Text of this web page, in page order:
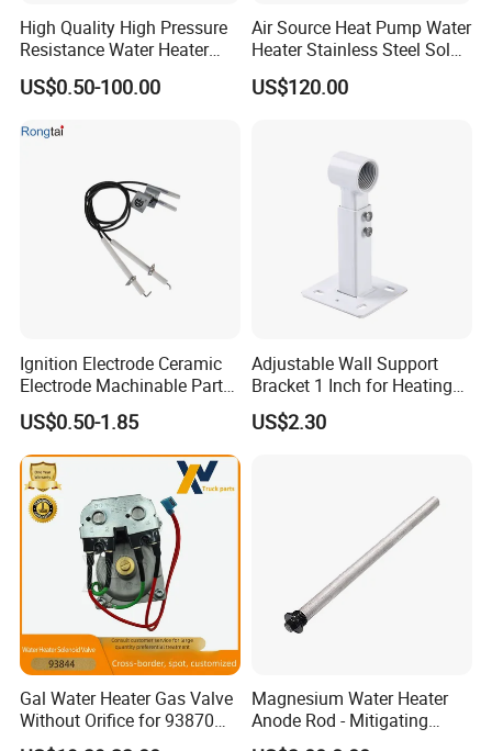
Packaging & Shipping
Company Profile
High Quality High Pressure
Resistance Water Heater
Element Thermostat Part
US$0.50-100.00
Air Source Heat Pump Water
Heater Stainless Steel Solar
Buffer Tanks 100L Capacity
US$120.00
Ignition Electrode Ceramic
Electrode Machinable Parts
95 Ceramic Ignition
Electrode Ceramic Igniter
Parts
US$0.50-1.85
Adjustable Wall Support
Bracket 1 Inch for Heating
Expansion Vessel
Expansion Tank
US$2.30
Gal Water Heater Gas Valve
Without Orifice for 93870
93844 Truck Parts
Magnesium Water Heater
Anode Rod - Mitigating
Corrosion in Water Tank